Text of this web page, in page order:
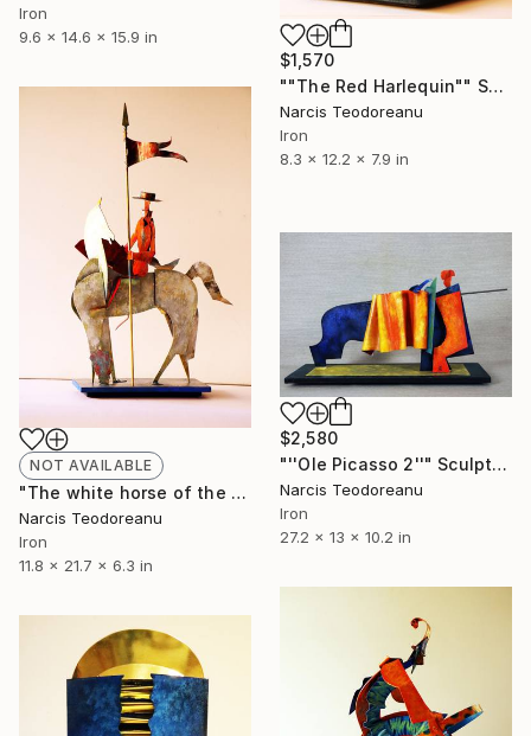
Iron
9.6 x 14.6 x 15.9 in
$1,570
""The Red Harlequin"" Sculpture
Narcis Teodoreanu
Iron
8.3 x 12.2 x 7.9 in
NOT AVAILABLE
"The white horse of the red knight" Sculpture
Narcis Teodoreanu
Iron
11.8 x 21.7 x 6.3 in
$2,580
"''Ole Picasso 2''" Sculpture
Narcis Teodoreanu
Iron
27.2 x 13 x 10.2 in